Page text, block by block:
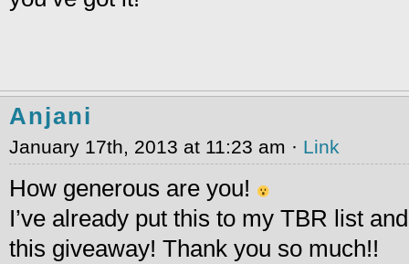
Anjani
January 17th, 2013 at 11:23 am · Link
How generous are you!
I’ve already put this to my TBR list
this giveaway! Thank you so much!!